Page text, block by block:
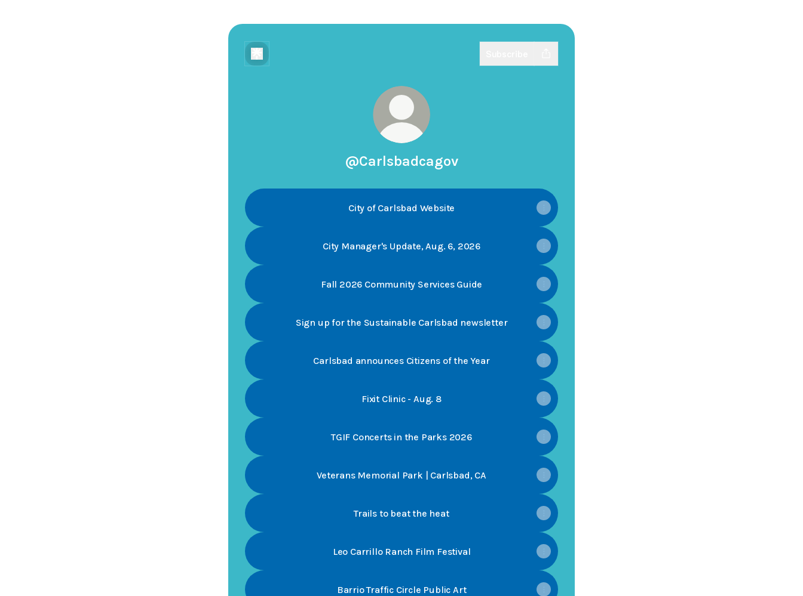
@Carlsbadcagov
City of Carlsbad Website
City Manager's Update, Aug. 6, 2026
Fall 2026 Community Services Guide
Sign up for the Sustainable Carlsbad newsletter
Carlsbad announces Citizens of the Year
Fixit Clinic - Aug. 8
TGIF Concerts in the Parks 2026
Veterans Memorial Park | Carlsbad, CA
Trails to beat the heat
Leo Carrillo Ranch Film Festival
Barrio Traffic Circle Public Art